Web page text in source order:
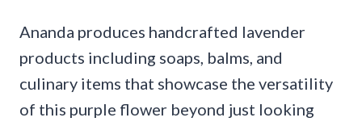
Ananda produces handcrafted lavender
products including soaps, balms, and
culinary items that showcase the versatility
of this purple flower beyond just looking